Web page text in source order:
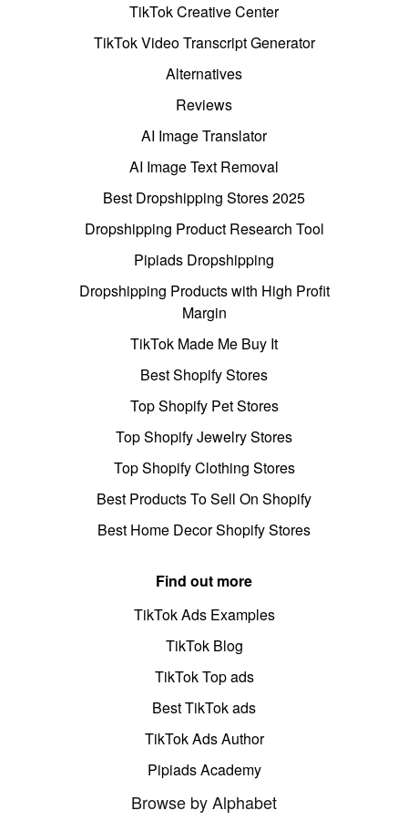
TikTok Creative Center
TikTok Video Transcript Generator
Alternatives
Reviews
AI Image Translator
AI Image Text Removal
Best Dropshipping Stores 2025
Dropshipping Product Research Tool
Pipiads Dropshipping
Dropshipping Products with High Profit
Margin
TikTok Made Me Buy It
Best Shopify Stores
Top Shopify Pet Stores
Top Shopify Jewelry Stores
Top Shopify Clothing Stores
Best Products To Sell On Shopify
Best Home Decor Shopify Stores
Find out more
TikTok Ads Examples
TikTok Blog
TikTok Top ads
Best TikTok ads
TikTok Ads Author
Pipiads Academy
Browse by Alphabet